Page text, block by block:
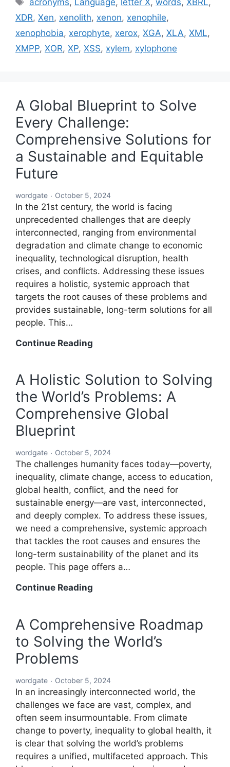
XDR, Xen, xenolith, xenon, xenophile,
xenophobia, xerophyte, xerox, XGA, XLA, XML,
XMPP, XOR, XP, XSS, xylem, xylophone
A Global Blueprint to Solve
Every Challenge:
Comprehensive Solutions for
a Sustainable and Equitable
Future
wordgate October 5, 2024
In the 21st century, the world is facing
unprecedented challenges that are deeply
interconnected, ranging from environmental
degradation and climate change to economic
inequality, technological disruption, health
crises, and conflicts. Addressing these issues
requires a holistic, systemic approach that
targets the root causes of these problems and
provides sustainable, long-term solutions for all
people. This…
Continue Reading
to
Solve
Every
Challenge:
for
a
Sustainable
and
Equitable
Future
A Holistic Solution to Solving
the World’s Problems: A
Comprehensive Global
Blueprint
wordgate October 5, 2024
The challenges humanity faces today—poverty,
inequality, climate change, access to education,
global health, conflict, and the need for
sustainable energy—are vast, interconnected,
and deeply complex. To address these issues,
we need a comprehensive, systemic approach
that tackles the root causes and ensures the
long-term sustainability of the planet and its
people. This page offers a…
Continue Reading
to
Solving
Problems:
A
Comprehensive
Global
Blueprint
A Comprehensive Roadmap
to Solving the World’s
Problems
wordgate October 5, 2024
In an increasingly interconnected world, the
challenges we face are vast, complex, and
often seem insurmountable. From climate
change to poverty, inequality to global health, it
is clear that solving the world’s problems
requires a unified, multifaceted approach. This